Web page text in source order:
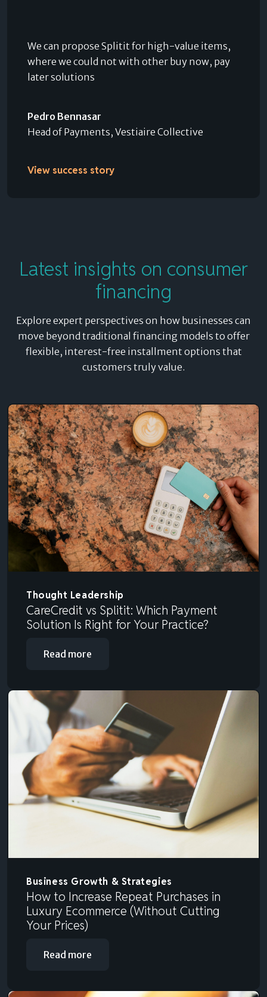
We can propose Splitit for high-value items,
where we could not with other buy now, pay
later solutions
Pedro Bennasar
Head of Payments, Vestiaire Collective
View success story
Latest insights on consumer
financing
Explore expert perspectives on how businesses can
move beyond traditional financing models to offer
flexible, interest-free installment options that
customers truly value.
Thought Leadership
CareCredit vs Splitit: Which Payment
Solution Is Right for Your Practice?
Read more
Business Growth & Strategies
How to Increase Repeat Purchases in
Luxury Ecommerce (Without Cutting
Your Prices)
Read more